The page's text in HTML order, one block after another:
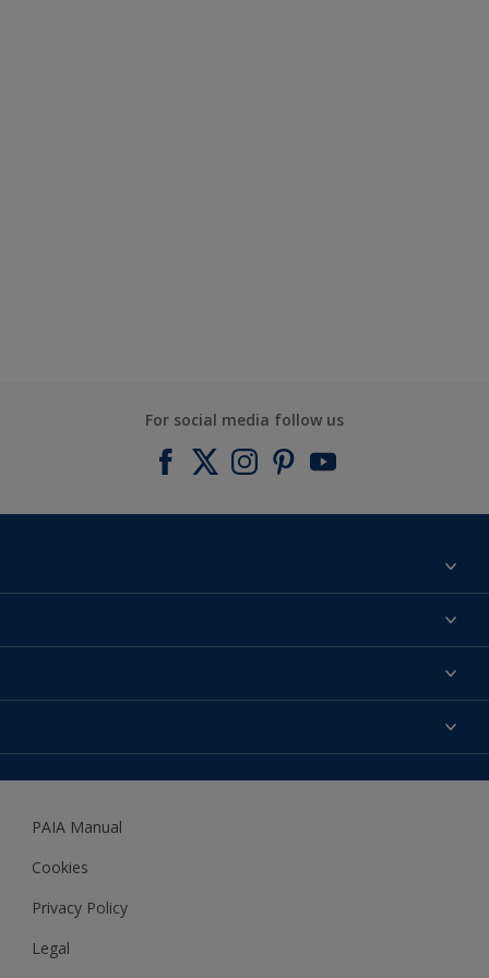
For social media follow us
About us
Expert Help
Accessibility
Woodgard
PAIA Manual
Cookies
Privacy Policy
Legal